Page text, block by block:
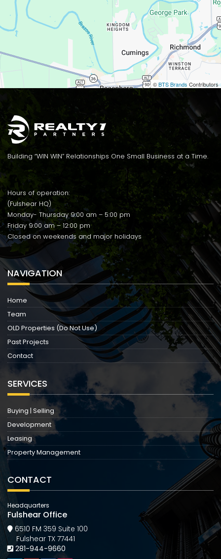
©BTS Brands Contributors
Building “WIN WIN” Relationships One Small Business at a Time.
Hours of operation:
(Fulshear HQ)
Monday- Thursday 9:00 am – 5:00 pm
Friday 9:00 am – 12:00 pm
Closed on weekends and major holidays
NAVIGATION
Home
Team
OLD Properties (Do Not Use)
Past Projects
Contact
SERVICES
Buying | Selling
Development
Leasing
Property Management
CONTACT
Headquarters
Fulshear Office
6510 FM 359 Suite 100
Fulshear TX 77441
281-944-9660